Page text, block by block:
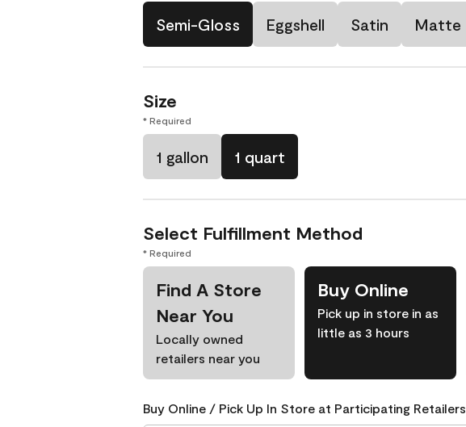
Semi-Gloss Eggshell Satin Matte
Size
* Required
1 gallon 1 quart
Select Fulfillment Method
* Required
Find A Store
Near You
Locally owned
retailers near you
Buy Online
Pick up in store in as
little as 3 hours
Buy Online / Pick Up In Store at Participating Retailers